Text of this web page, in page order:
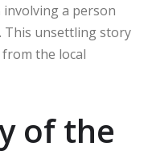
a person
This unsettling story
the local
of the